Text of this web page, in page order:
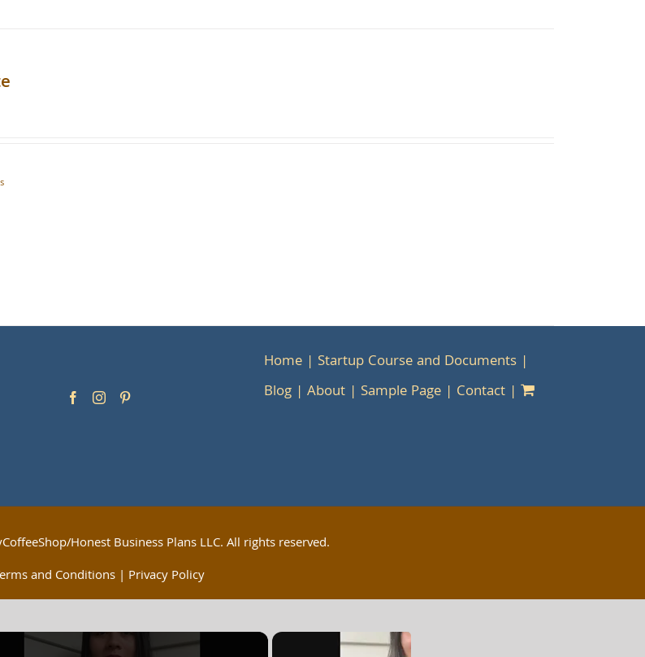
Home
Startup Course and Documents
Blog
About Sample Page Contact
Honest Business Plans LLC. All rights reserved.
and Conditions | Privacy Policy